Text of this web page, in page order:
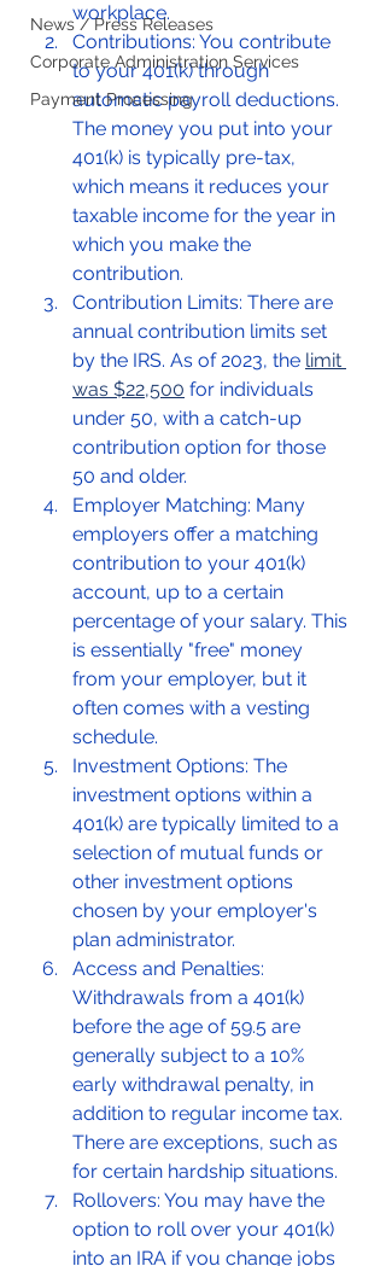
News / Press Releases
Corporate Administration Services
Payment Processing
workplace.
Contributions: You contribute
to your 401(k) through
automatic payroll deductions.
The money you put into your
401(k) is typically pre-tax,
which means it reduces your
taxable income for the year in
which you make the
contribution.
Contribution Limits: There are
annual contribution limits set
by the IRS. As of 2023, the limit
was $22,500 for individuals
under 50, with a catch-up
contribution option for those
50 and older.
Employer Matching: Many
employers offer a matching
contribution to your 401(k)
account, up to a certain
percentage of your salary. This
is essentially "free" money
from your employer, but it
often comes with a vesting
schedule.
Investment Options: The
investment options within a
401(k) are typically limited to a
selection of mutual funds or
other investment options
chosen by your employer's
plan administrator.
Access and Penalties:
Withdrawals from a 401(k)
before the age of 59.5 are
generally subject to a 10%
early withdrawal penalty, in
addition to regular income tax.
There are exceptions, such as
for certain hardship situations.
Rollovers: You may have the
option to roll over your 401(k)
into an IRA if you change jobs